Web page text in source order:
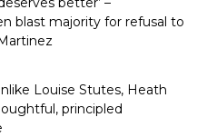
blast majority for refusal to
Louise Stutes, Heath
principled